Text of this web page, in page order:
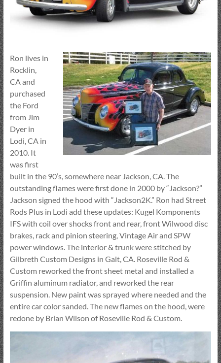
Ron lives in
Rocklin,
CA and
purchased
the Ford
from Jim
Dyer in
Lodi, CA in
2010. It
was first
built in the 90’s, somewhere near Jackson, CA. The
outstanding flames were first done in 2000 by “Jackson?”
Jackson signed the hood with “Jackson2K.” Ron had Street
Rods Plus in Lodi add these updates: Kugel Komponents
IFS with coil over shocks front and rear, front Wilwood disc
brakes, rack and pinion steering, Vintage Air and SPW
power windows. The interior & trunk were stitched by
Gilbreth Custom Designs in Galt, CA. Roseville Rod &
Custom reworked the front sheet metal and installed a
Griffin aluminum radiator, and reworked the rear
suspension. New paint was sprayed where needed and the
entire car color sanded. The new flames on the hood, were
redone by Brian Wilson of Roseville Rod & Custom.